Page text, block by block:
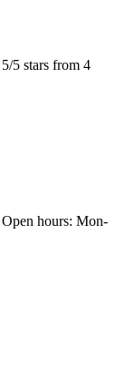
5/5 stars from 4
Open hours: Mon-